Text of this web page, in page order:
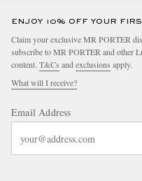
ENJOY 10% OFF YOUR
Claim your exclusive MR PORTER
subscribe to MR PORTER and other
content. T&Cs andexclusions apply.
What will I receive?
Email Address